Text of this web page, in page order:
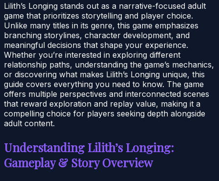
Lilith’s Longing stands out as a narrative-focused adult
game that prioritizes storytelling and player choice.
Unlike many titles in its genre, this game emphasizes
branching storylines, character development, and
meaningful decisions that shape your experience.
Whether you’re interested in exploring different
relationship paths, understanding the game’s mechanics,
or discovering what makes Lilith’s Longing unique, this
guide covers everything you need to know. The game
offers multiple perspectives and interconnected scenes
that reward exploration and replay value, making it a
compelling choice for players seeking depth alongside
adult content.
Understanding Lilith’s Longing:
Gameplay & Story Overview